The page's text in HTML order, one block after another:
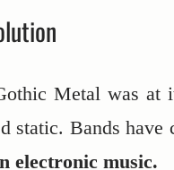
Metal was at
static. Bands
electronic music.